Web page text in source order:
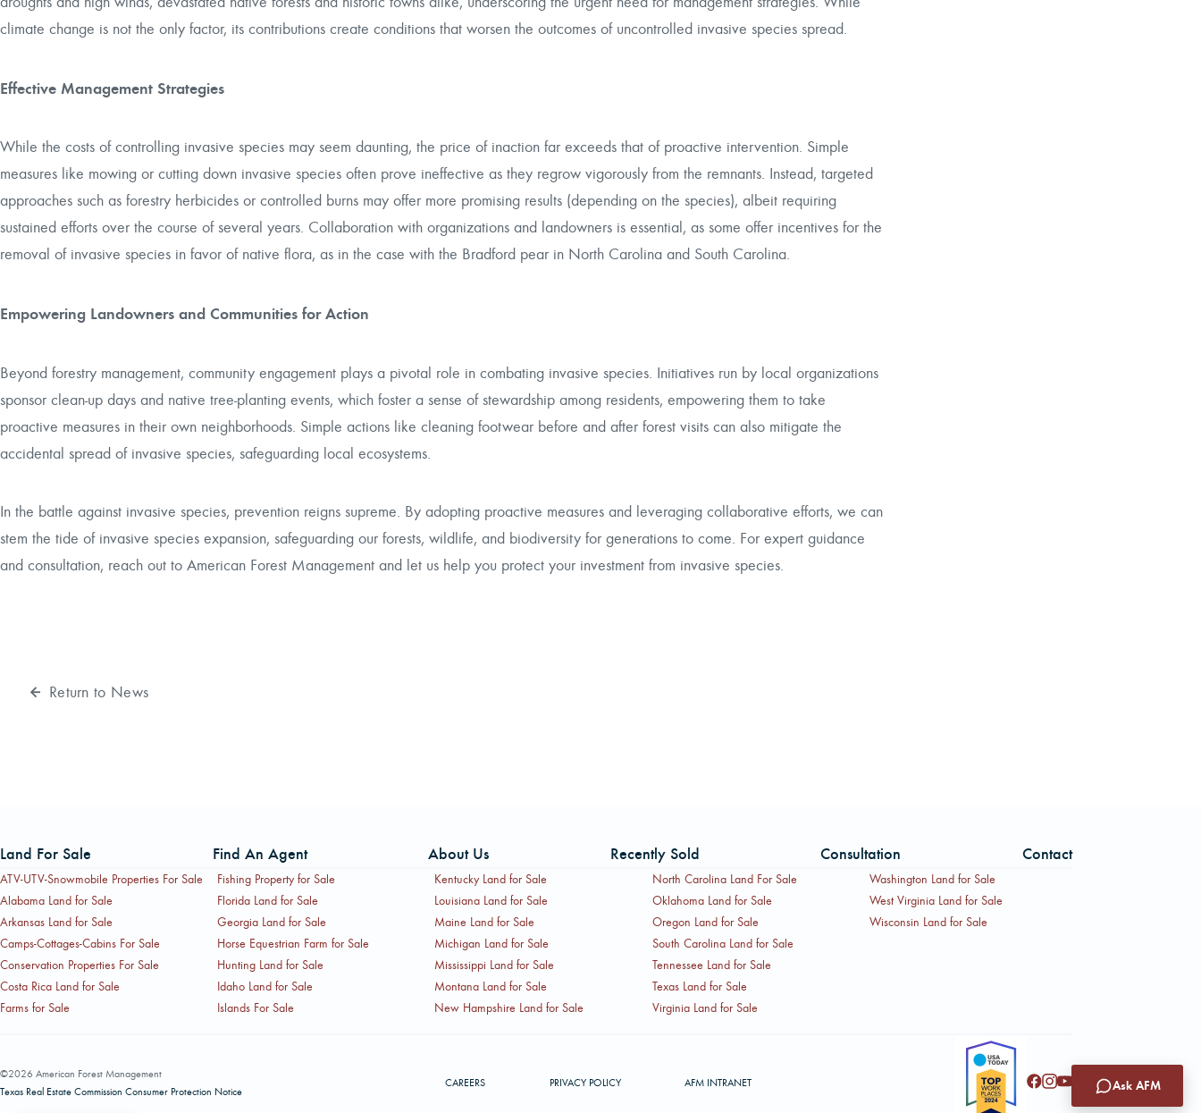
climate change is not the only factor, its contributions create conditions that worsen the outcomes of uncontrolled invasive species spread.
Effective Management Strategies
While the costs of controlling invasive species may seem daunting, the price of inaction far exceeds that of proactive intervention. Simple
measures like mowing or cutting down invasive species often prove ineffective as they regrow vigorously from the remnants. Instead, targeted
approaches such as forestry herbicides or controlled burns may offer more promising results (depending on the species), albeit requiring
sustained efforts over the course of several years. Collaboration with organizations and landowners is essential, as some offer incentives for the
removal of invasive species in favor of native flora, as in the case with the Bradford pear in North Carolina and South Carolina.
Empowering Landowners and Communities for Action
Beyond forestry management, community engagement plays a pivotal role in combating invasive species. Initiatives run by local organizations
sponsor clean-up days and native tree-planting events, which foster a sense of stewardship among residents, empowering them to take
proactive measures in their own neighborhoods. Simple actions like cleaning footwear before and after forest visits can also mitigate the
accidental spread of invasive species, safeguarding local ecosystems.
In the battle against invasive species, prevention reigns supreme. By adopting proactive measures and leveraging collaborative efforts, we can
stem the tide of invasive species expansion, safeguarding our forests, wildlife, and biodiversity for generations to come. For expert guidance
and consultation, reach out to American Forest Management and let us help you protect your investment from invasive species.
Return to News
Land For Sale Find An Agent About Us Recently Sold Consultation Contact
ATV-UTV-Snowmobile Properties For Sale
Alabama Land for Sale
Arkansas Land for Sale
Camps-Cottages-Cabins For Sale
Conservation Properties For Sale
Costa Rica Land for Sale
Farms for Sale
Fishing Property for Sale
Florida Land for Sale
Georgia Land for Sale
Horse Equestrian Farm for Sale
Hunting Land for Sale
Idaho Land for Sale
Islands For Sale
Kentucky Land for Sale
Louisiana Land for Sale
Maine Land for Sale
Michigan Land for Sale
Mississippi Land for Sale
Montana Land for Sale
New Hampshire Land for Sale
North Carolina Land For Sale
Oklahoma Land for Sale
Oregon Land for Sale
South Carolina Land for Sale
Tennessee Land for Sale
Texas Land for Sale
Virginia Land for Sale
Washington Land for Sale
West Virginia Land for Sale
Wisconsin Land for Sale
©2026 American Forest Management
Texas Real Estate Commission Consumer Protection Notice
CAREERS PRIVACY POLICY AFM INTRANET Ask AFM